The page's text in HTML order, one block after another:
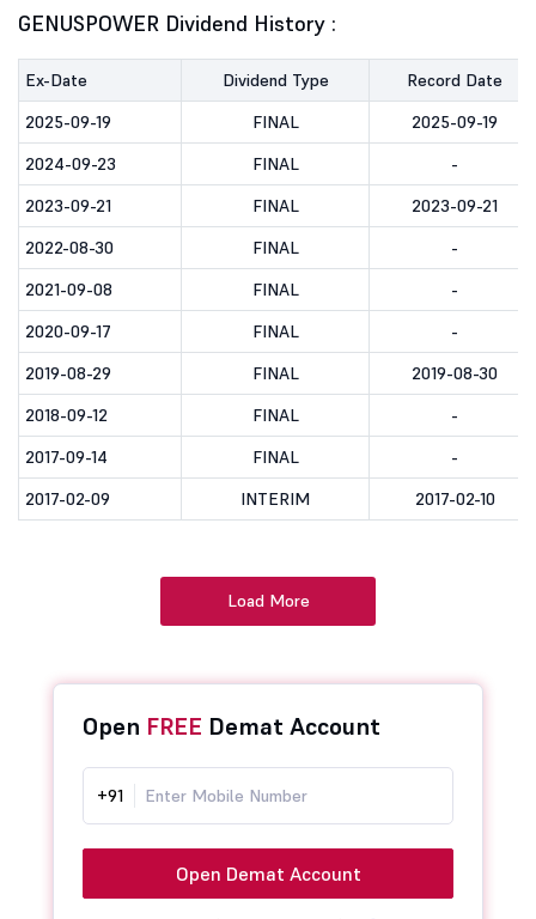
GENUSPOWER Dividend History :
Ex-Date Dividend Type
Record Date
2025-09-19
FINAL
2025-09-19
2024-09-23
FINAL
-
2023-09-21
FINAL
2023-09-21
2022-08-30
FINAL
-
2021-09-08
FINAL
-
2020-09-17
FINAL
-
2019-08-29
FINAL
2019-08-30
2018-09-12
FINAL
-
2017-09-14
FINAL
-
2017-02-09
INTERIM 2017-02-10
Load More
Open FREE Demat Account
+91
Open Demat Account